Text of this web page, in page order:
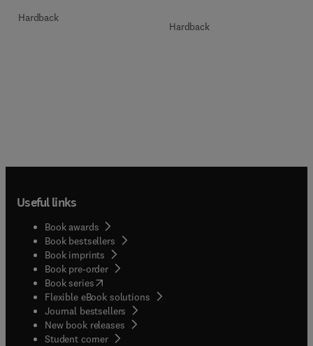
Hardback
Hardback
Useful links
Book awards
Book bestsellers
Book imprints
Book pre-order
Book series(opens in new tab/window
Flexible eBook solutions
Journal bestsellers
New book releases
Student corner( opens in new tab/window